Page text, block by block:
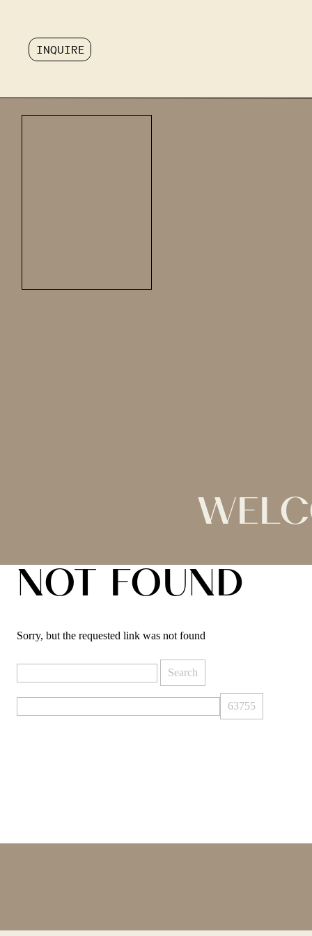
INQUIRE
NOT FOUND
Sorry, but the requested link was not found
for: